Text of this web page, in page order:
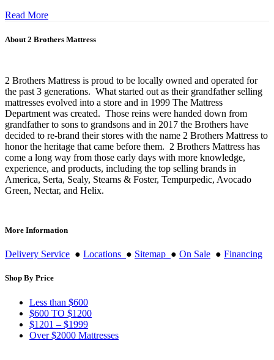
Read More
About 2 Brothers Mattress
2 Brothers Mattress is proud to be locally owned and operated for
the past 3 generations. What started out as their grandfather selling
mattresses evolved into a store and in 1999 The Mattress
Department was created. Those reins were handed down from
grandfather to sons to grandsons and in 2017 the Brothers have
decided to re-brand their stores with the name 2 Brothers Mattress to
honor the heritage that came before them. 2 Brothers Mattress has
come a long way from those early days with more knowledge,
experience, and products, including the top selling brands in
America, Serta, Sealy, Stearns & Foster, Tempurpedic, Avocado
Green, Nectar, and Helix.
More Information
Delivery Service ● Locations ● Sitemap ● On Sale ● Financing
Shop By Price
Less than $600
$600 TO $1200
$1201 – $1999
Over $2000 Mattresses